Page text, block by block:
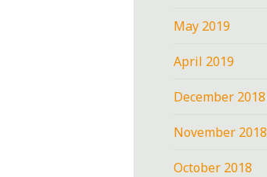
May 2019
April 2019
December 2018
November 2018
October 2018